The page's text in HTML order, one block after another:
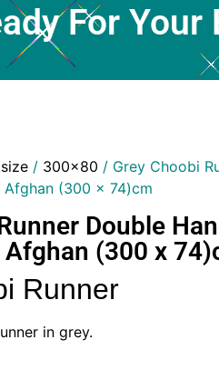
For
/ 300x80 / Grey Choobi
Afghan (300 x 74)cm
Double
Afghan (300 x
Runner
in grey.